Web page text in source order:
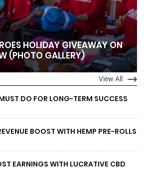
HOLIDAY GIVEAWAY ON
(PHOTO GALLERY)
View All
DO FOR LONG-TERM SUCCESS
BOOST WITH HEMP PRE-ROLLS
EARNINGS WITH LUCRATIVE CBD